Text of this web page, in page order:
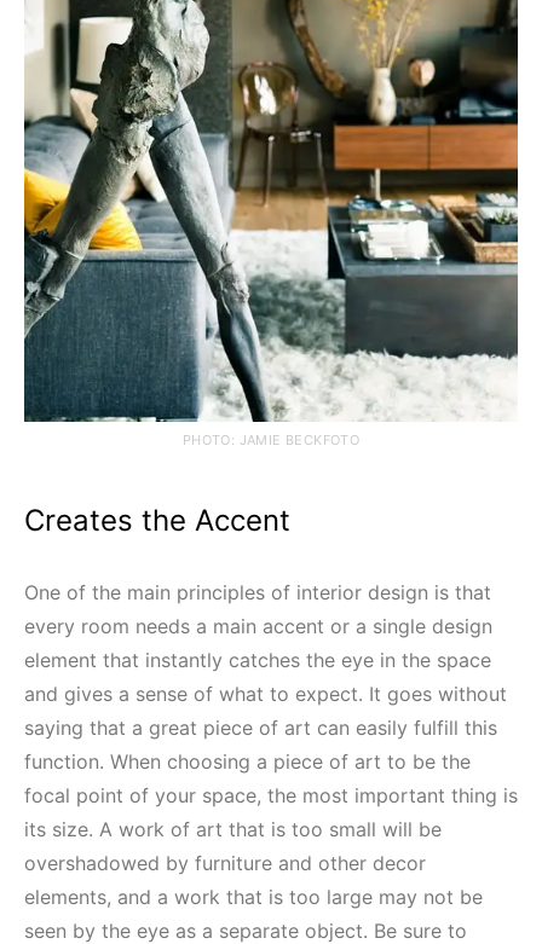
PHOTO: JAMIE BECKFOTO
Creates the Accent
One of the main principles of interior design is that
every room needs a main accent or a single design
element that instantly catches the eye in the space
and gives a sense of what to expect. It goes without
saying that a great piece of art can easily fulfill this
function. When choosing a piece of art to be the
focal point of your space, the most important thing is
its size. A work of art that is too small will be
overshadowed by furniture and other decor
elements, and a work that is too large may not be
seen by the eye as a separate object. Be sure to